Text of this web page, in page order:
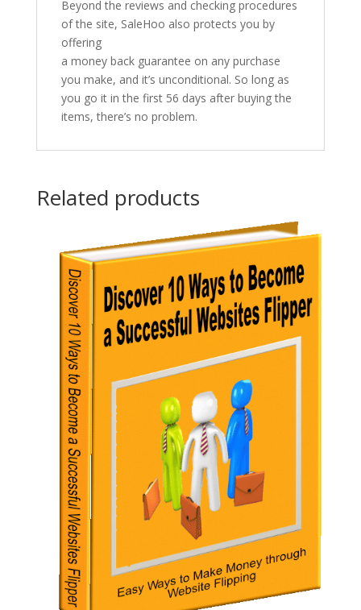
Beyond the reviews and checking procedures
of the site, SaleHoo also protects you by
offering
a money back guarantee on any purchase
you make, and it’s unconditional. So long as
you go it in the first 56 days after buying the
items, there’s no problem.
Related products